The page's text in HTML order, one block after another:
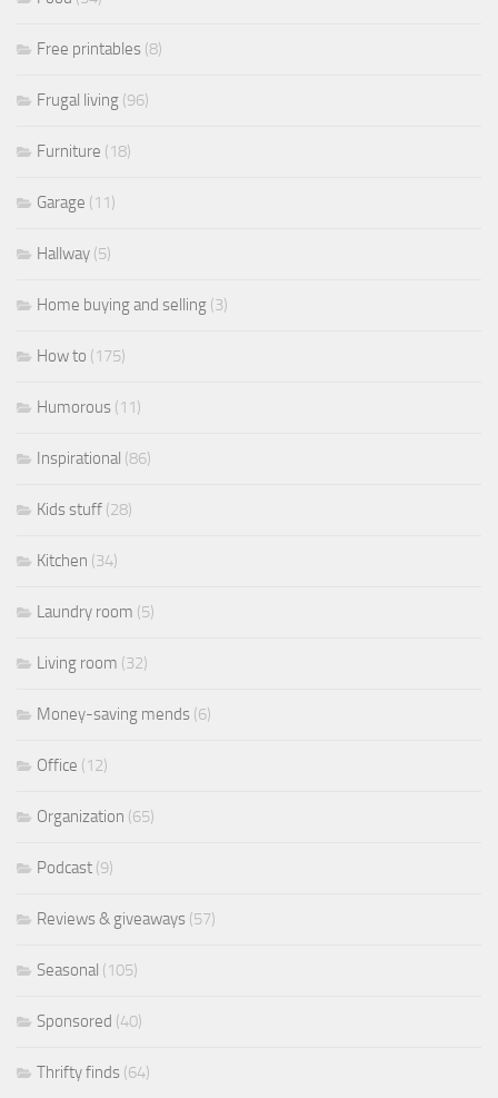
Free printables (8)
Frugal living (96)
Furniture (18)
Garage (11)
Hallway (5)
Home buying and selling (3)
How to (175)
Humorous (11)
Inspirational (86)
Kids stuff (28)
Kitchen (34)
Laundry room (5)
Living room (32)
Money-saving mends (6)
Office (12)
Organization (65)
Podcast (9)
Reviews & giveaways (57)
Seasonal (105)
Sponsored (40)
Thrifty finds (64)